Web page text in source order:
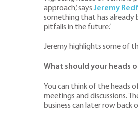
approach,’ saysJeremy
something that has already
pitfalls in the future.’
Jeremy highlights some of
What should your heads
You can think of the heads
meetings and discussions.
business can later row back